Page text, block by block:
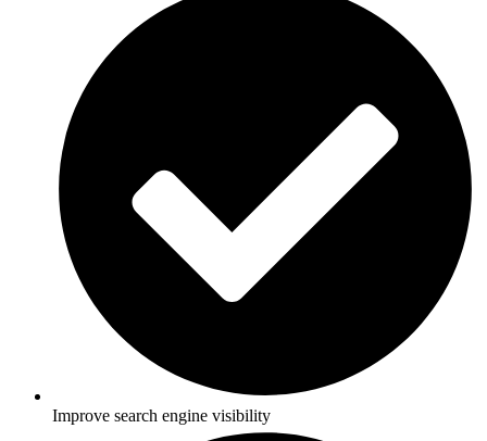
Improve search engine visibility